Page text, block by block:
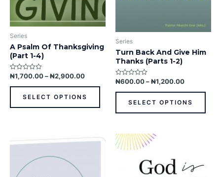
Series
A Psalm Of Thanksgiving
(Part 1-4)
Rated
out
₦1,700.00 – ₦2,900.00
SELECT OPTIONS
chosen
on
the
product
page
Series
Turn Back And Give Him
Thanks (Parts 1-2)
Rated
out
₦600.00 – ₦1,200.00
SELECT OPTIONS
This
product